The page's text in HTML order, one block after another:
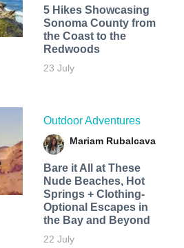
5 Hikes Showcasing
Sonoma County from
the Coast to the
Redwoods
23 July
Outdoor Adventures
Mariam Rubalcava
Bare it All at These
Nude Beaches, Hot
Springs + Clothing-
Optional Escapes in
the Bay and Beyond
22 July